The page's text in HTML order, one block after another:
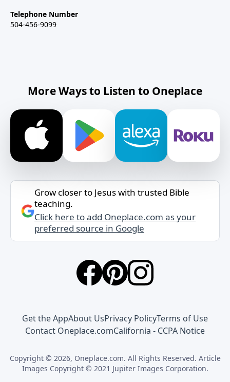
Telephone Number
504-456-9099
More Ways to Listen to Oneplace
Grow closer to Jesus with trusted Bible
teaching.
Click here to add Oneplace.com as your
preferred source in Google
Get the AppAbout UsPrivacy PolicyTerms of Use
Contact Oneplace.comCalifornia - CCPA Notice
Copyright © 2026, Oneplace.com. All Rights Reserved. Article
Images Copyright © 2021 Jupiter Images Corporation.